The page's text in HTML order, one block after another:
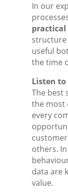
In our
structure
useful
the time
Listen
The best
the most
every
others.
data are
value.